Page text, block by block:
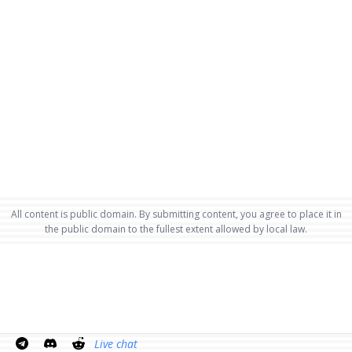
All content is public domain. By submitting content, you agree to place it in
the public domain to the fullest extent allowed by local law.
Live chat